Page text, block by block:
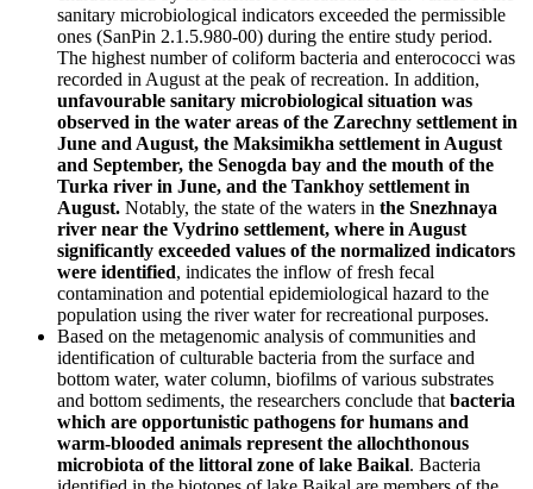
sanitary microbiological indicators exceeded the permissible
ones (SanPin 2.1.5.980-00) during the entire study period.
The highest number of coliform bacteria and enterococci was
recorded in August at the peak of recreation. In addition,
unfavourable sanitary microbiological situation was
observed in the water areas of the Zarechny settlement in
June and August, the Maksimikha settlement in August
and September, the Senogda bay and the mouth of the
Turka river in June, and the Tankhoy settlement in
August. Notably, the state of the waters in the Snezhnaya
river near the Vydrino settlement, where in August
significantly exceeded values of the normalized indicators
were identified, indicates the inflow of fresh fecal
contamination and potential epidemiological hazard to the
population using the river water for recreational purposes.
Based on the metagenomic analysis of communities and
identification of culturable bacteria from the surface and
bottom water, water column, biofilms of various substrates
and bottom sediments, the researchers conclude that bacteria
which are opportunistic pathogens for humans and
warm-blooded animals represent the allochthonous
microbiota of the littoral zone of lake Baikal. Bacteria